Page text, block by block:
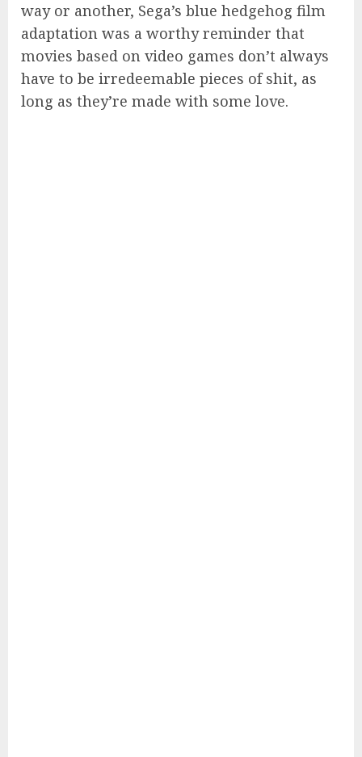
way or another, Sega’s blue hedgehog film
adaptation was a worthy reminder that
movies based on video games don’t always
have to be irredeemable pieces of shit, as
long as they’re made with some love.